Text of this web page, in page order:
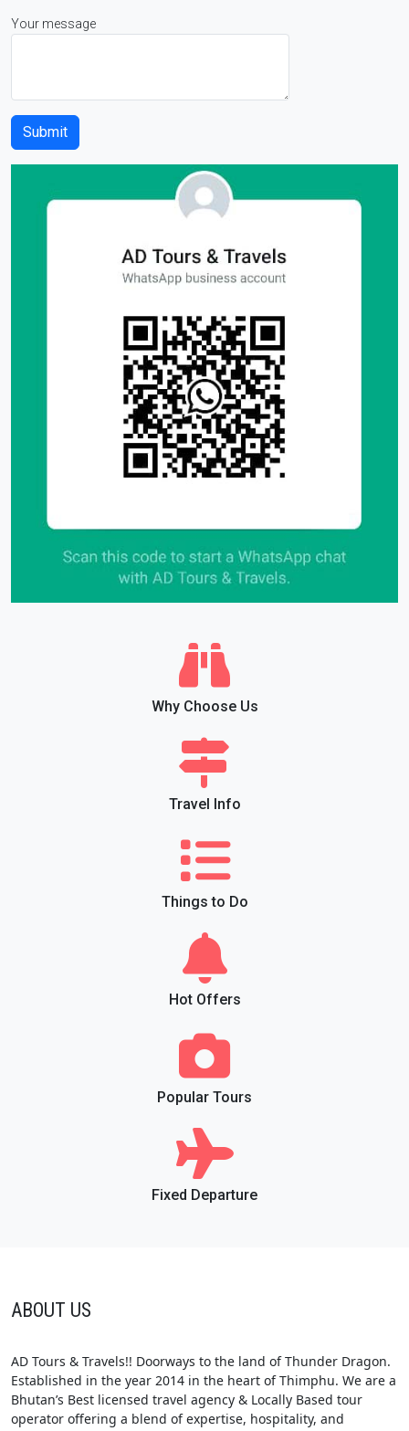
Your message
Why Choose Us
Travel Info
Things to Do
Hot Offers
Popular Tours
Fixed Departure
ABOUT US
AD Tours & Travels!! Doorways to the land of Thunder Dragon.
Established in the year 2014 in the heart of Thimphu. We are a
Bhutan’s Best licensed travel agency & Locally Based tour
operator offering a blend of expertise, hospitality, and